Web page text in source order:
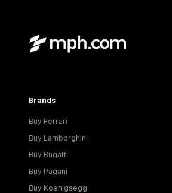
Brands
Buy Ferrari
Buy Lamborghini
Buy Bugatti
Buy Pagani
Buy Koenigsegg